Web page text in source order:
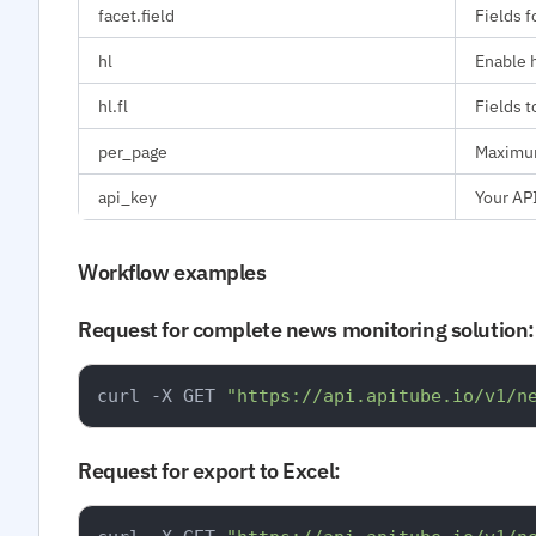
facet.field
Fields
hl
Enable
hl.fl
Fields
per_page
api_key
Your
Workflow examples
Request for complete news monitoring solution:
curl -X GET "https://api.apitube.io/v1/
Request for export to Excel: